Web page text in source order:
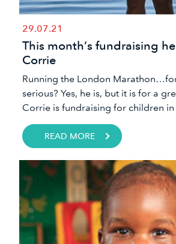
29.07.21
This month’s fundraising
Corrie
Running the London
serious? Yes, he is, but it is for a
Corrie is fundraising for children in
READ MORE